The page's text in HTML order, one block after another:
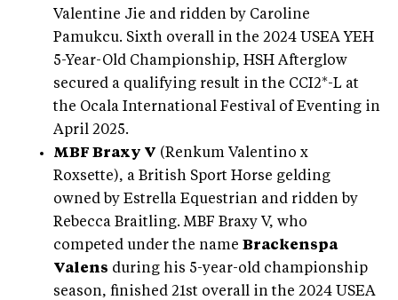
Valentine Jie and ridden by Caroline
Pamukcu. Sixth overall in the 2024 USEA YEH
5-Year-Old Championship, HSH Afterglow
secured a qualifying result in the CCI2*-L at
the Ocala International Festival of Eventing in
April 2025.
MBF Braxy V (Renkum Valentino x
Roxsette), a British Sport Horse gelding
owned by Estrella Equestrian and ridden by
Rebecca Braitling. MBF Braxy V, who
competed under the name Brackenspa
Valens during his 5-year-old championship
season, finished 21st overall in the 2024 USEA